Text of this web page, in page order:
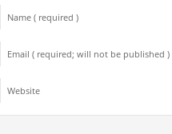
Name ( required )
Email ( required; will not be published )
Website